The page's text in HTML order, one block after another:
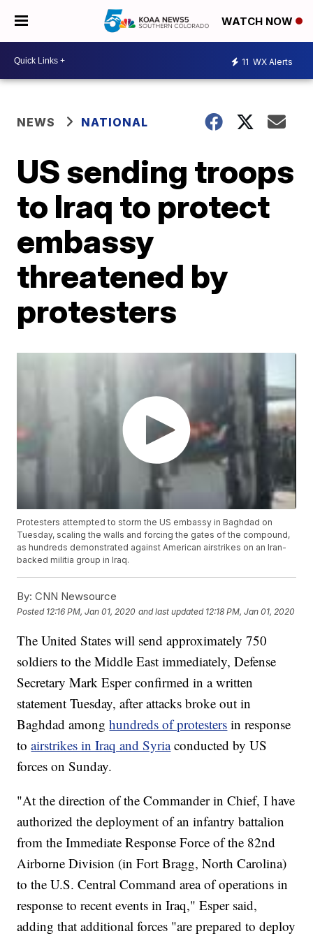
WATCH NOW
11 WX Alerts
NEWS NATIONAL
US sending troops
to Iraq to protect
embassy
threatened by
protesters
Protesters attempted to storm the US embassy in Baghdad on
Tuesday, scaling the walls and forcing the gates of the compound,
as hundreds demonstrated against American airstrikes on an Iran-
backed militia group in Iraq.
By: CNN Newsource
Posted 12:16 PM, Jan 01, 2020 and last updated 12:18 PM, Jan 01, 2020
The United States will send approximately 750
soldiers to the Middle East immediately, Defense
Secretary Mark Esper confirmed in a written
statement Tuesday, after attacks broke out in
Baghdad amonghundreds of protesters in response
toairstrikes in Iraq and Syria conducted by US
forces on Sunday.
"At the direction of the Commander in Chief, I have
authorized the deployment of an infantry battalion
from the Immediate Response Force of the 82nd
Airborne Division (in Fort Bragg, North Carolina)
to the U.S. Central Command area of operations in
response to recent events in Iraq," Esper said,
adding that additional forces "are prepared to deploy